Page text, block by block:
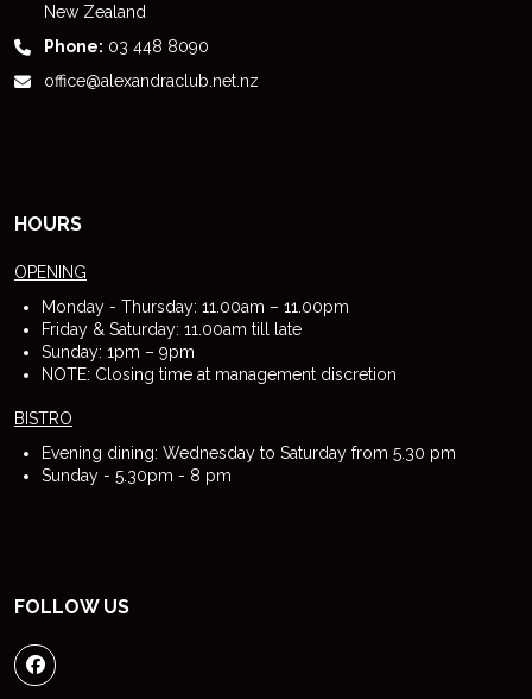
New Zealand
Phone: 03 448 8090
office@alexandraclub.net.nz
HOURS
OPENING
Monday - Thursday: 11.00am – 11.00pm
Friday & Saturday: 11.00am till late
Sunday: 1pm – 9pm
NOTE: Closing time at management discretion
BISTRO
Evening dining: Wednesday to Saturday from 5.30 pm
Sunday - 5.30pm - 8 pm
FOLLOW US